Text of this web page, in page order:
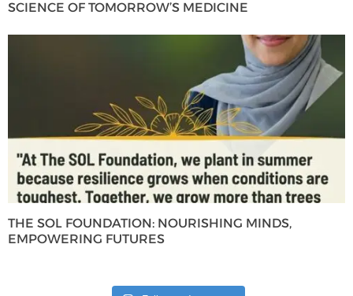
SCIENCE OF TOMORROW’S MEDICINE
THE SOL FOUNDATION: NOURISHING MINDS,
EMPOWERING FUTURES